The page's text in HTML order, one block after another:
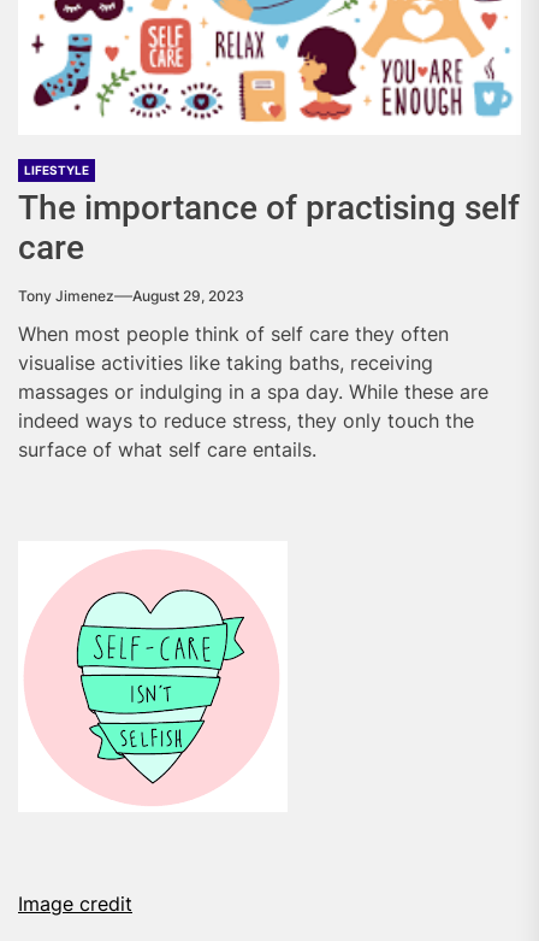
LIFESTYLE
The importance of practising self
care
Tony Jimenez August 29, 2023
When most people think of self care they often
visualise activities like taking baths, receiving
massages or indulging in a spa day. While these are
indeed ways to reduce stress, they only touch the
surface of what self care entails.
Image credit